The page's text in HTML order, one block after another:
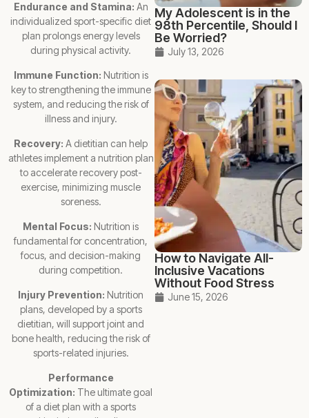
Endurance and Stamina: An
individualized sport-specific diet
plan prolongs energy levels
during physical activity.
Immune Function: Nutrition is
key to strengthening the immune
system, and reducing the risk of
illness and injury.
Recovery: A dietitian can help
athletes implement a nutrition plan
to accelerate recovery post-
exercise, minimizing muscle
soreness.
Mental Focus: Nutrition is
fundamental for concentration,
focus, and decision-making
during competition.
Injury Prevention: Nutrition
plans, developed by a sports
dietitian, will support joint and
bone health, reducing the risk of
sports-related injuries.
Performance
Optimization: The ultimate goal
of a diet plan with a sports
My Adolescent is in the
98th Percentile, Should I
Be Worried?
July 13, 2026
How to Navigate All-
Inclusive Vacations
Without Food Stress
June 15, 2026